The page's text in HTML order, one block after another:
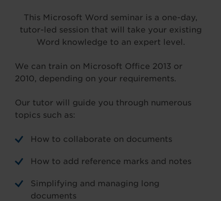
This Microsoft Word seminar is a one-day,
tutor-led session that will take your existing
Word knowledge to an expert level.
We can train on Microsoft Office 2013 or
2010, depending on your requirements.
Our tutor will guide you through numerous
topics such as:
How to collaborate on documents
How to add reference marks and notes
Simplifying and managing long
documents